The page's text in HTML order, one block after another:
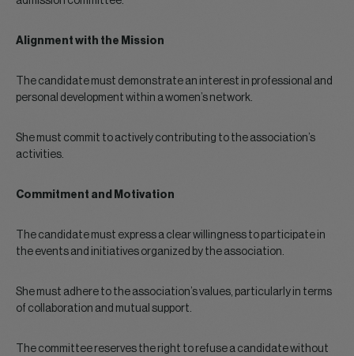
Alignment with the Mission
The candidate must demonstrate an interest in professional and
personal development within a women’s network.
She must commit to actively contributing to the association’s
activities.
Commitment and Motivation
The candidate must express a clear willingness to participate in
the events and initiatives organized by the association.
She must adhere to the association’s values, particularly in terms
of collaboration and mutual support.
The committee reserves the right to refuse a candidate without